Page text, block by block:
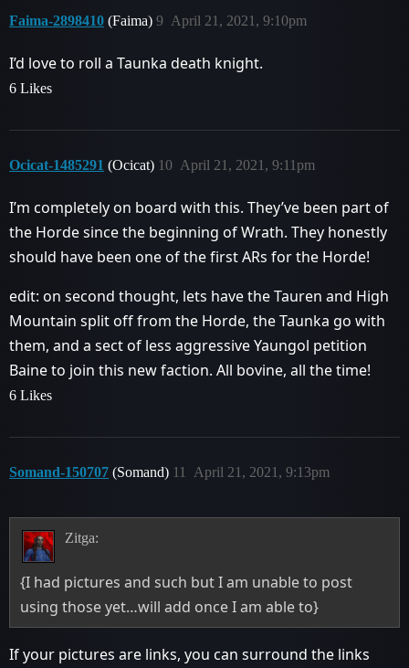
Faima-2898410 (Faima) April 21, 2021, 9:10pm
9
I’d love to roll a Taunka death knight.
6 Likes
Ocicat-1485291 (Ocicat) April 21, 2021, 9:11pm
10
I’m completely on board with this. They’ve been part of
the Horde since the beginning of Wrath. They honestly
should have been one of the first ARs for the Horde!
edit: on second thought, lets have the Tauren and High
Mountain split off from the Horde, the Taunka go with
them, and a sect of less aggressive Yaungol petition
Baine to join this new faction. All bovine, all the time!
6 Likes
Somand-150707 (Somand) April 21, 2021, 9:13pm
11
Zitga:
{I had pictures and such but I am unable to post
using those yet…will add once I am able to}
If your pictures are links, you can surround the links